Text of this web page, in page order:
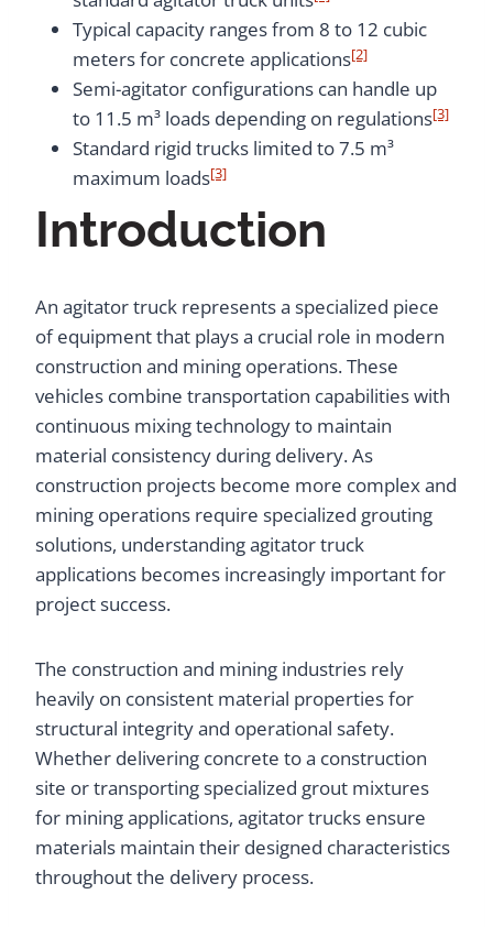
Typical capacity ranges from 8 to 12 cubic
meters for concrete applications[2]
Semi-agitator configurations can handle up
to 11.5 m³ loads depending on regulations[3]
Standard rigid trucks limited to 7.5 m³
maximum loads[3]
Introduction
An agitator truck represents a specialized piece
of equipment that plays a crucial role in modern
construction and mining operations. These
vehicles combine transportation capabilities with
continuous mixing technology to maintain
material consistency during delivery. As
construction projects become more complex and
mining operations require specialized grouting
solutions, understanding agitator truck
applications becomes increasingly important for
project success.
The construction and mining industries rely
heavily on consistent material properties for
structural integrity and operational safety.
Whether delivering concrete to a construction
site or transporting specialized grout mixtures
for mining applications, agitator trucks ensure
materials maintain their designed characteristics
throughout the delivery process.